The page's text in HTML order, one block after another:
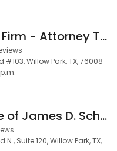
The Loftin Firm - Attorney Trey Loftin
#103, Willow Park, TX, 76008
Law Office of James D. Schull
Suite 120, Willow Park, TX,